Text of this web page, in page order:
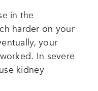
in the
harder on your
your
In severe
kidney